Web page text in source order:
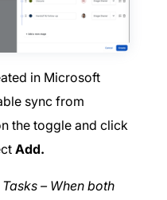
in Microsoft
sync from
the toggle and click
Add.
– When both